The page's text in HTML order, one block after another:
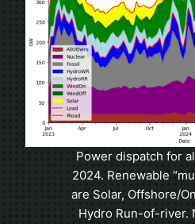
Power dispatch for
2024. Renewable
are Solar, Offshore/
Hydro Run-of-river.